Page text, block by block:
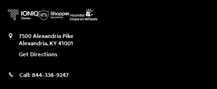
7500 Alexandria Pike
Alexandria, KY 41001
Get Directions
Call: 844-338-9247